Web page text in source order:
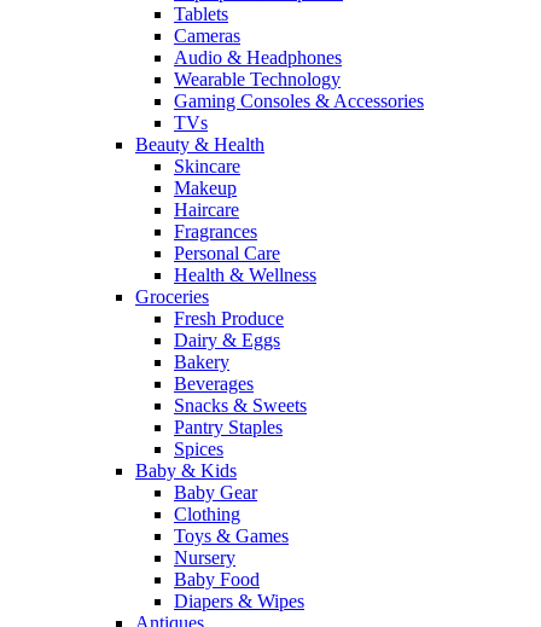
Tablets
Cameras
Audio & Headphones
Wearable Technology
Gaming Consoles & Accessories
TVs
Beauty & Health
Skincare
Makeup
Haircare
Fragrances
Personal Care
Health & Wellness
Groceries
Fresh Produce
Dairy & Eggs
Bakery
Beverages
Snacks & Sweets
Pantry Staples
Spices
Baby & Kids
Baby Gear
Clothing
Toys & Games
Nursery
Baby Food
Diapers & Wipes
Antiques